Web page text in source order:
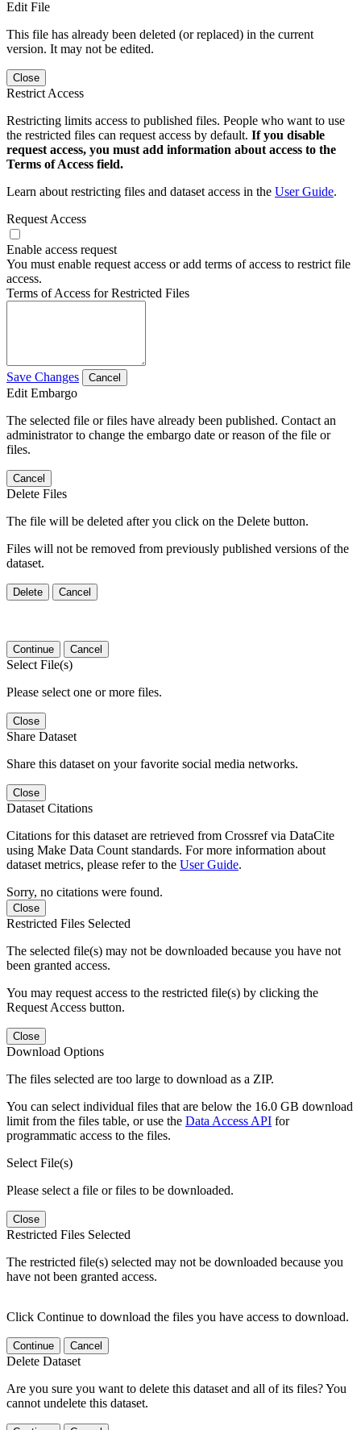
Edit File
This file has already been deleted (or replaced) in the current
version. It may not be edited.
Close
Restrict Access
Restricting limits access to published files. People who want to use
the restricted files can request access by default. If you disable
request access, you must add information about access to the
Terms of Access field.
Learn about restricting files and dataset access in the User Guide.
Request Access
Enable access request
You must enable request access or add terms of access to restrict file
access.
Terms of Access for Restricted Files
Save Changes Cancel
Edit Embargo
The selected file or files have already been published. Contact an
administrator to change the embargo date or reason of the file or
files.
Cancel
Delete Files
The file will be deleted after you click on the Delete button.
Files will not be removed from previously published versions of the
dataset.
Delete Cancel
Continue Cancel
Select File(s)
Please select one or more files.
Close
Share Dataset
Share this dataset on your favorite social media networks.
Close
Dataset Citations
Citations for this dataset are retrieved from Crossref via DataCite
using Make Data Count standards. For more information about
dataset metrics, please refer to the User Guide.
Sorry, no citations were found.
Close
Restricted Files Selected
The selected file(s) may not be downloaded because you have not
been granted access.
You may request access to the restricted file(s) by clicking the
Request Access button.
Close
Download Options
The files selected are too large to download as a ZIP.
You can select individual files that are below the 16.0 GB download
limit from the files table, or use the Data Access API for
programmatic access to the files.
Select File(s)
Please select a file or files to be downloaded.
Close
Restricted Files Selected
The restricted file(s) selected may not be downloaded because you
have not been granted access.
Click Continue to download the files you have access to download.
Continue Cancel
Delete Dataset
Are you sure you want to delete this dataset and all of its files? You
cannot undelete this dataset.